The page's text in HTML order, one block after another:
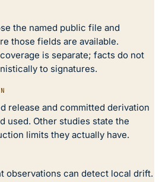
the named public file and
those fields are available.
is separate; facts do not
to signatures.
release and committed derivation
used. Other studies state the
limits they actually have.
observations can detect local drift.